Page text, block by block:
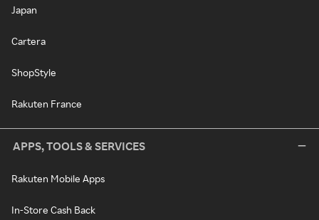
Japan
Cartera
ShopStyle
Rakuten France
APPS, TOOLS & SERVICES
Rakuten Mobile Apps
In-Store Cash Back